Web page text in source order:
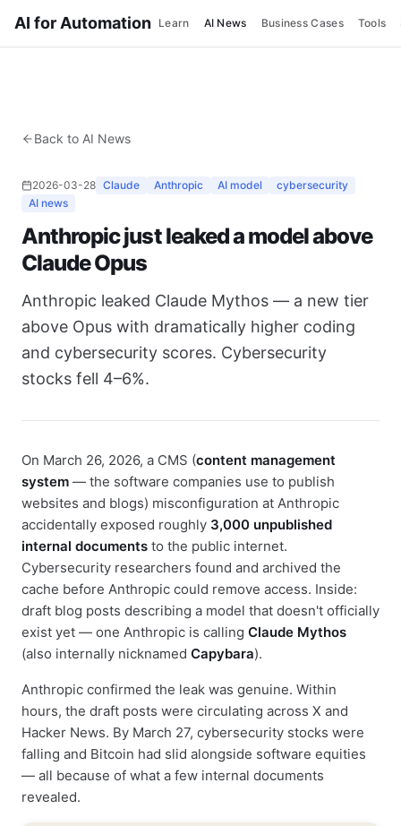
AI for Automation Learn AI News Business Cases Tools
Back to AI News
2026-03-28 Claude Anthropic AI model
cybersecurity
AI news
Anthropic just leaked a model above
Claude Opus
Anthropic leaked Claude Mythos — a new tier
above Opus with dramatically higher coding
and cybersecurity scores. Cybersecurity
stocks fell 4–6%.
On March 26, 2026, a CMS (content management
system — the software companies use to publish
websites and blogs) misconfiguration at Anthropic
accidentally exposed roughly 3,000 unpublished
internal documents to the public internet.
Cybersecurity researchers found and archived the
cache before Anthropic could remove access. Inside:
draft blog posts describing a model that doesn't officially
exist yet — one Anthropic is calling Claude Mythos
(also internally nicknamed Capybara).
Anthropic confirmed the leak was genuine. Within
hours, the draft posts were circulating across X and
Hacker News. By March 27, cybersecurity stocks were
falling and Bitcoin had slid alongside software equities
— all because of what a few internal documents
revealed.